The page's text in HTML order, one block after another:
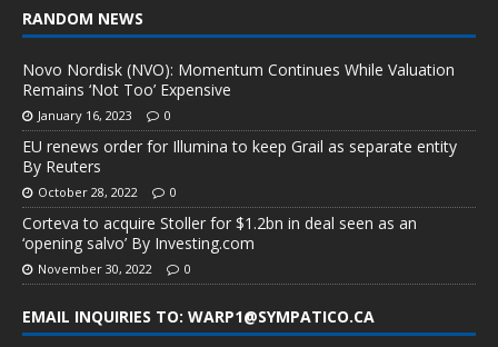
RANDOM NEWS
Novo Nordisk (NVO): Momentum Continues While Valuation
Remains ‘Not Too’ Expensive
January 16, 2023 0
EU renews order for Illumina to keep Grail as separate entity
By Reuters
October 28, 2022 0
Corteva to acquire Stoller for $1.2bn in deal seen as an
‘opening salvo’ By Investing.com
November 30, 2022 0
EMAIL INQUIRIES TO: WARP1@SYMPATICO.CA